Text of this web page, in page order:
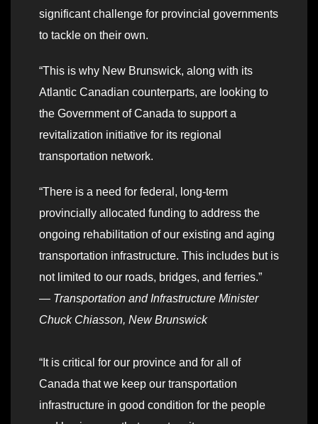
significant challenge for provincial governments
to tackle on their own.
“This is why New Brunswick, along with its
Atlantic Canadian counterparts, are looking to
the Government of Canada to support a
revitalization initiative for its regional
transportation network.
“There is a need for federal, long-term
provincially allocated funding to address the
ongoing rehabilitation of our existing and aging
transportation infrastructure. This includes but is
not limited to our roads, bridges, and ferries.”
— Transportation and Infrastructure Minister
Chuck Chiasson, New Brunswick
“It is critical for our province and for all of
Canada that we keep our transportation
infrastructure in good condition for the people